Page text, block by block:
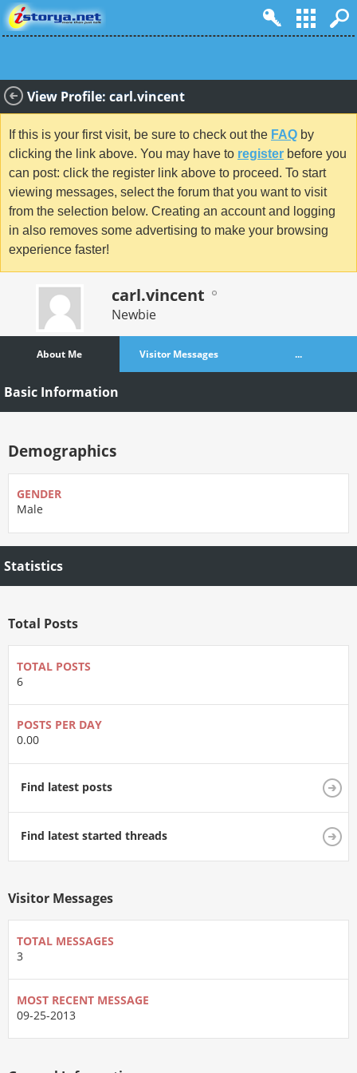
View Profile: carl.vincent
If this is your first visit, be sure to check out the FAQ by
clicking the link above. You may have to register before you
can post: click the register link above to proceed. To start
viewing messages, select the forum that you want to visit
from the selection below. Creating an account and logging
in also removes some advertising to make your browsing
experience faster!
carl.vincent
Newbie
About Me Visitor Messages ...
Basic Information
Demographics
GENDER
Male
Statistics
Total Posts
TOTAL POSTS
6
POSTS PER DAY
0.00
Find latest posts
Find latest started threads
Visitor Messages
TOTAL MESSAGES
3
MOST RECENT MESSAGE
09-25-2013